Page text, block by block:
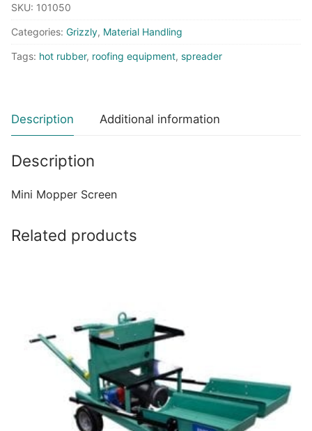
quantity
SKU: 101050
Categories: Grizzly, Material Handling
Tags: hot rubber, roofing equipment, spreader
Description Additional information
Description
Mini Mopper Screen
Related products